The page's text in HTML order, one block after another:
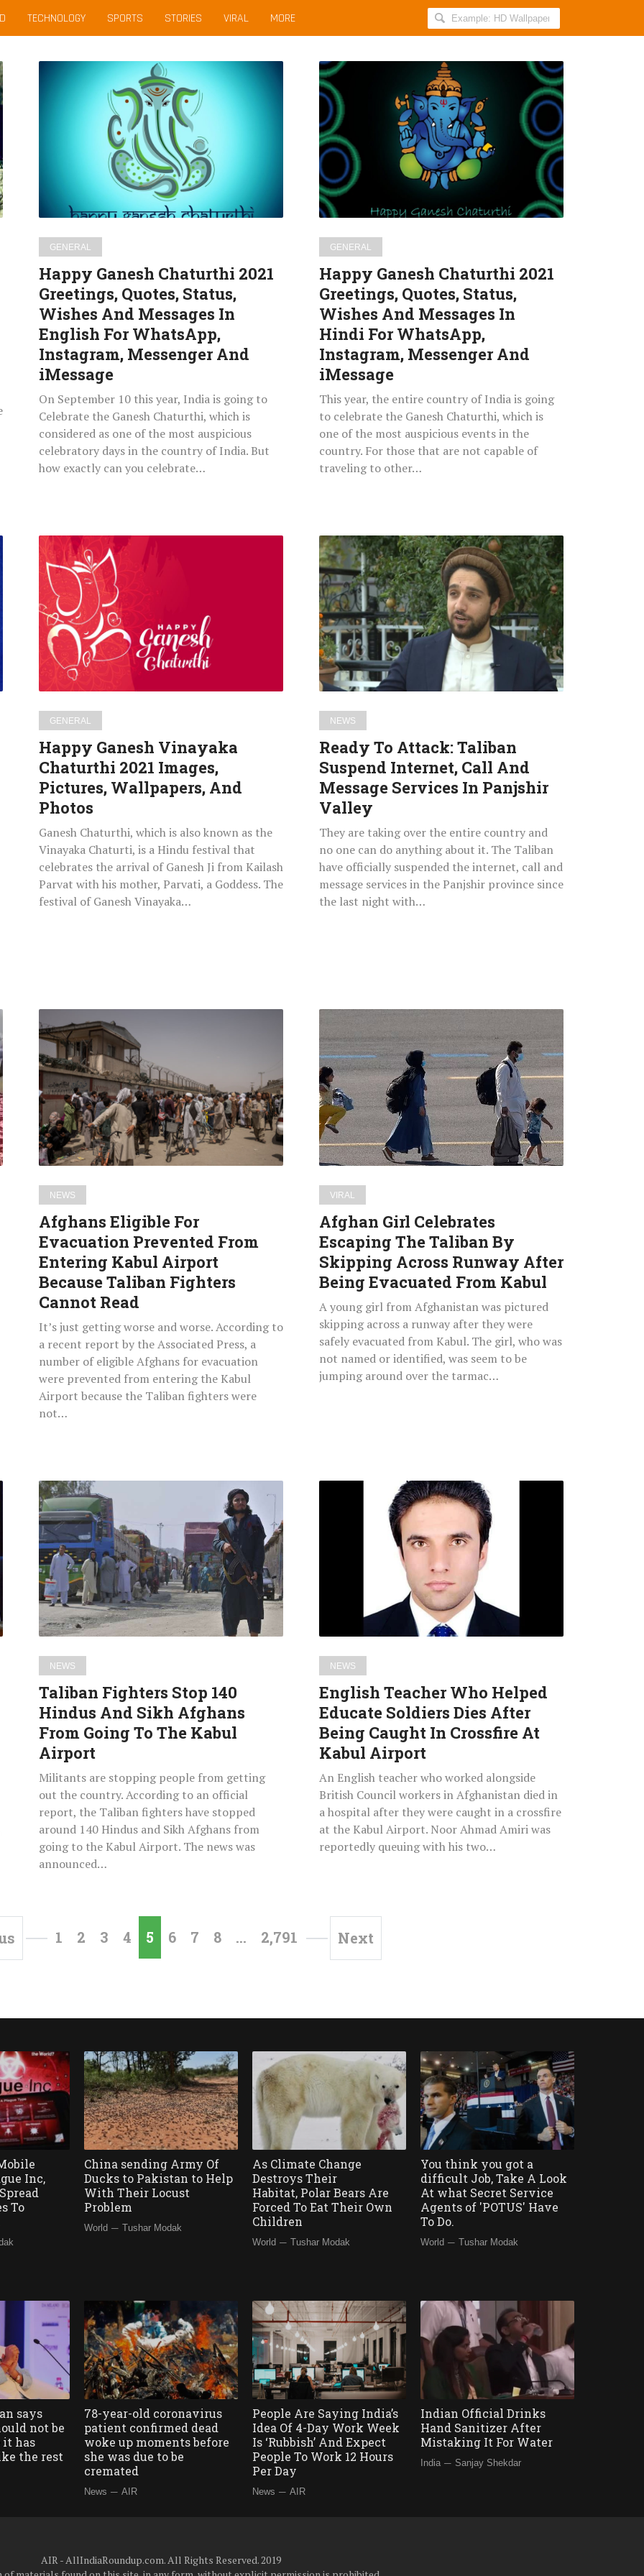
TECHNOLOGY SPORTS STORIES VIRAL MORE
Search
AllIndiaRoundup
Happy
Wishes
And
Messages
In
English
For
WhatsApp,
Instagram,
Messenger
And
GENERAL
Happy Ganesh Chaturthi 2021
Greetings, Quotes, Status,
Wishes And Messages In
English For WhatsApp,
Instagram, Messenger And
iMessage
On September 10 this year, India is going to
Celebrate the Ganesh Chaturthi, which is
considered as one of the most auspicious
celebratory days in the country of India. But
how exactly can you celebrate…
Happy
Ganesh
Chaturthi
2021
Greetings,
Quotes,
Status,
Wishes
And
Messages
In
Hindi
For
WhatsApp,
Instagram,
Messenger
And
GENERAL
Happy Ganesh Chaturthi 2021
Greetings, Quotes, Status,
Wishes And Messages In
Hindi For WhatsApp,
Instagram, Messenger And
iMessage
This year, the entire country of India is going
to celebrate the Ganesh Chaturthi, which is
one of the most auspicious events in the
country. For those that are not capable of
traveling to other…
Happy
Ganesh
Vinayaka
Chaturthi
2021
Images,
Pictures,
Wallpapers,
And
Photos
GENERAL
Happy Ganesh Vinayaka
Chaturthi 2021 Images,
Pictures, Wallpapers, And
Photos
Ganesh Chaturthi, which is also known as the
Vinayaka Chaturti, is a Hindu festival that
celebrates the arrival of Ganesh Ji from Kailash
Parvat with his mother, Parvati, a Goddess. The
festival of Ganesh Vinayaka…
Ready
To
Attack:
Taliban
Suspend
Internet,
Call
And
Message
Services
In
Panjshir
Valley
NEWS
Ready To Attack: Taliban
Suspend Internet, Call And
Message Services In Panjshir
Valley
They are taking over the entire country and
no one can do anything about it. The Taliban
have officially suspended the internet, call and
message services in the Panjshir province since
the last night with…
Afghans
Eligible
For
Evacuation
Prevented
From
Entering
Kabul
Airport
Because
Taliban
Fighters
Cannot
Read
NEWS
Afghans Eligible For
Evacuation Prevented From
Entering Kabul Airport
Because Taliban Fighters
Cannot Read
It’s just getting worse and worse. According to
a recent report by the Associated Press, a
number of eligible Afghans for evacuation
were prevented from entering the Kabul
Airport because the Taliban fighters were
not…
Afghan
Girl
Celebrates
Escaping
The
Taliban
By
Skipping
Across
Runway
After
Being
Evacuated
From
Kabul
VIRAL
Afghan Girl Celebrates
Escaping The Taliban By
Skipping Across Runway After
Being Evacuated From Kabul
A young girl from Afghanistan was pictured
skipping across a runway after they were
safely evacuated from Kabul. The girl, who was
not named or identified, was seem to be
jumping around over the tarmac…
Taliban
Fighters
Stop
140
Hindus
And
Sikh
Afghans
From
Going
To
The
Kabul
Airport
NEWS
Taliban Fighters Stop 140
Hindus And Sikh Afghans
From Going To The Kabul
Airport
Militants are stopping people from getting
out the country. According to an official
report, the Taliban fighters have stopped
around 140 Hindus and Sikh Afghans from
going to the Kabul Airport. The news was
announced…
Being
Caught
In
Crossfire
At
Kabul
Airport
NEWS
English Teacher Who Helped
Educate Soldiers Dies After
Being Caught In Crossfire At
Kabul Airport
An English teacher who worked alongside
British Council workers in Afghanistan died in
a hospital after they were caught in a crossfire
at the Kabul Airport. Noor Ahmad Amiri was
reportedly queuing with his two…
1 2 3 4 5 6 7 8 … 2,791 Next
Inc,
To
China sending Army Of
Ducks to Pakistan to Help
With Their Locust
Problem
World — Tushar Modak
As Climate Change
Destroys Their
Habitat, Polar Bears Are
Forced To Eat Their Own
Children
World — Tushar Modak
You think you got a
difficult Job, Take A Look
At what Secret Service
Agents of 'POTUS' Have
To Do.
World — Tushar Modak
says
not be
it has
the rest
78-year-old coronavirus
patient confirmed dead
woke up moments before
she was due to be
cremated
News — AIR
People Are Saying India’s
Idea Of 4-Day Work Week
Is ‘Rubbish’ And Expect
People To Work 12 Hours
Per Day
News — AIR
Indian Official Drinks
Hand Sanitizer After
Mistaking It For Water
India — Sanjay Shekdar
AIR - AllIndiaRoundup.com. All Rights Reserved. 2019